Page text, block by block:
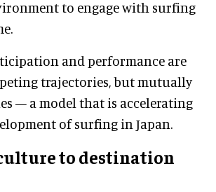
to engage with surfing
and performance are
trajectories, but mutually
— a model that is accelerating
of surfing in Japan.
to destination